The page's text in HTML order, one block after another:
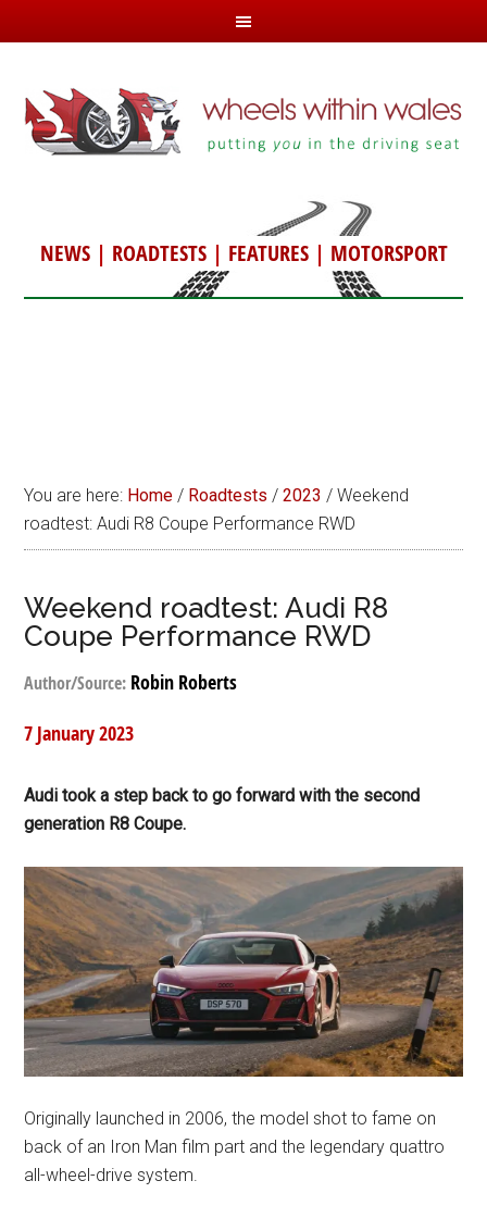
NEWS| ROADTESTS| FEATURES| MOTORSPORT
You are here: Home / Roadtests / 2023 / Weekend
roadtest: Audi R8 Coupe Performance RWD
Weekend roadtest: Audi R8
Coupe Performance RWD
Author/Source: Robin Roberts
7 January 2023
Audi took a step back to go forward with the second
generation R8 Coupe.
Originally launched in 2006, the model shot to fame on
back of an Iron Man film part and the legendary quattro
all-wheel-drive system.